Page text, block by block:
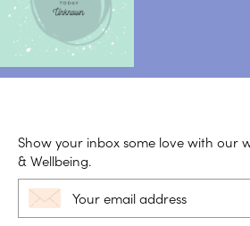
Show your inbox some love with our
& Wellbeing.